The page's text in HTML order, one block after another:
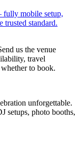
mobile setup,
trusted standard.
us the venue
travel
to book.
unforgettable.
setups, photo booths,